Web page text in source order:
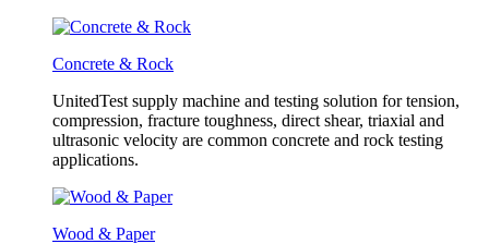
Concrete & Rock
UnitedTest supply machine and testing solution for tension,
compression, fracture toughness, direct shear, triaxial and
ultrasonic velocity are common concrete and rock testing
applications.
Wood & Paper